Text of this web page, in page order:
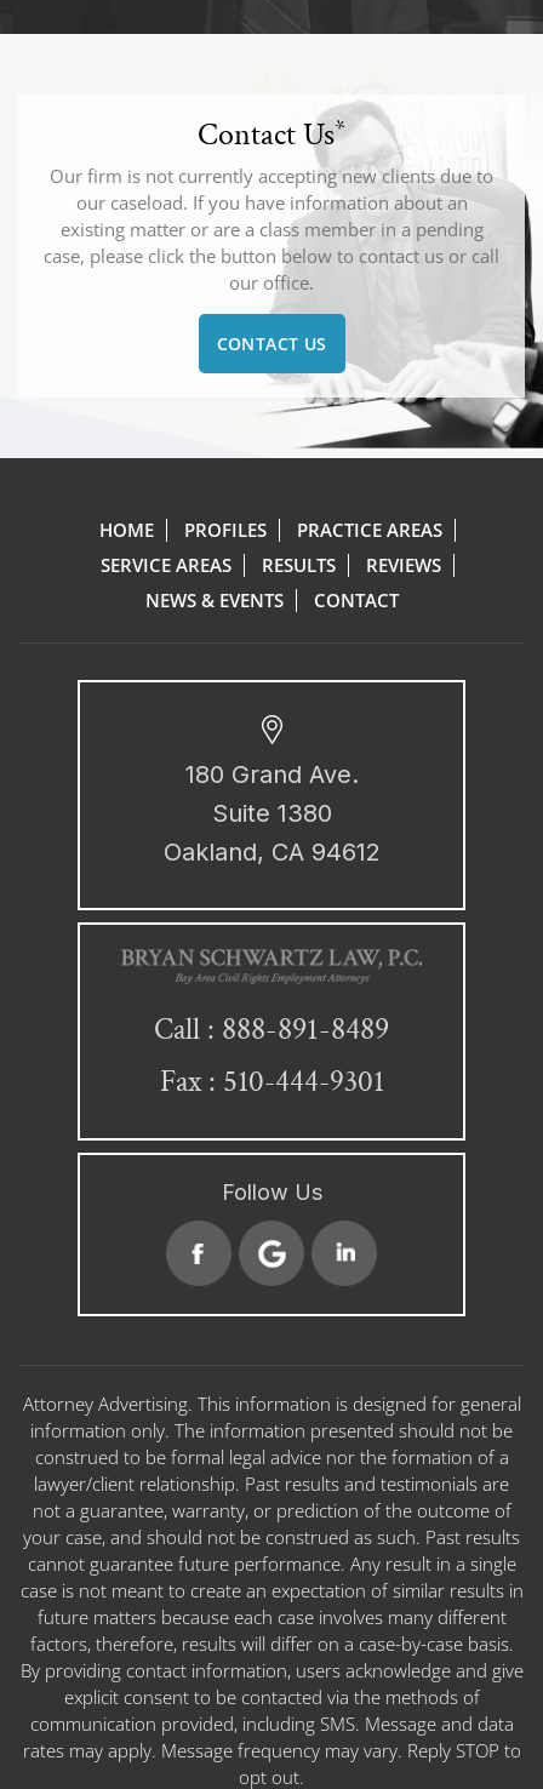
Contact Us*
Our firm is not currently accepting new clients due to
our caseload. If you have information about an
existing matter or are a class member in a pending
case, please click the button below to contact us or call
our office.
CONTACT US
HOME PROFILES
PRACTICE AREAS
SERVICE AREAS
RESULTS
REVIEWS
NEWS & EVENTS
CONTACT
180 Grand Ave.
Suite 1380
Oakland, CA 94612
Call : 888-891-8489
Fax : 510-444-9301
Follow Us
Attorney Advertising. This information is designed for general
information only. The information presented should not be
construed to be formal legal advice nor the formation of a
lawyer/client relationship. Past results and testimonials are
not a guarantee, warranty, or prediction of the outcome of
your case, and should not be construed as such. Past results
cannot guarantee future performance. Any result in a single
case is not meant to create an expectation of similar results in
future matters because each case involves many different
factors, therefore, results will differ on a case-by-case basis.
By providing contact information, users acknowledge and give
explicit consent to be contacted via the methods of
communication provided, including SMS. Message and data
rates may apply. Message frequency may vary. Reply STOP to
opt out.